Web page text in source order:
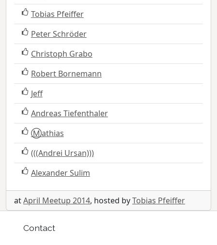
Tobias Pfeiffer
Peter Schröder
Christoph Grabo
Robert Bornemann
Jeff
Andreas Tiefenthaler
Ⓜ️athias
(((Andrei Ursan)))
Alexander Sulim
atApril Meetup 2014, hosted byTobias Pfeiffer
Contact